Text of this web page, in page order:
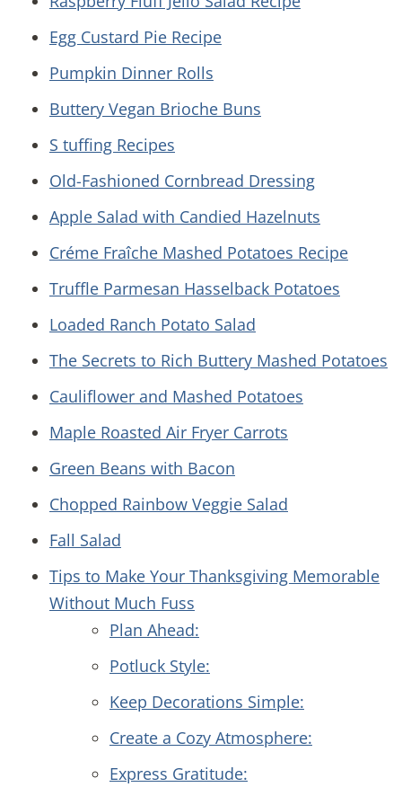
Egg Custard Pie Recipe
Pumpkin Dinner Rolls
Buttery Vegan Brioche Buns
S tuffing Recipes
Old-Fashioned Cornbread Dressing
Apple Salad with Candied Hazelnuts
Créme Fraîche Mashed Potatoes Recipe
Truffle Parmesan Hasselback Potatoes
Loaded Ranch Potato Salad
The Secrets to Rich Buttery Mashed Potatoes
Cauliflower and Mashed Potatoes
Maple Roasted Air Fryer Carrots
Green Beans with Bacon
Chopped Rainbow Veggie Salad
Fall Salad
Tips to Make Your Thanksgiving Memorable
Without Much Fuss
Plan Ahead:
Potluck Style:
Keep Decorations Simple:
Create a Cozy Atmosphere:
Express Gratitude: